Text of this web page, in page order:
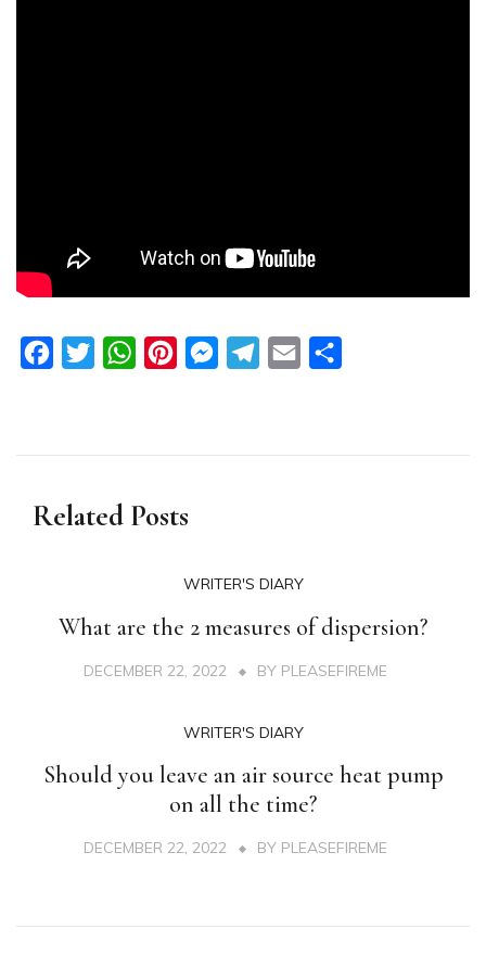
FacebookTwitterWhatsAppPinterestMessengerTelegram
Email
Related Posts
WRITER'S DIARY
What are the 2 measures of dispersion?
DECEMBER 22, 2022 BY PLEASEFIREME
WRITER'S DIARY
Should you leave an air source heat pump
on all the time?
DECEMBER 22, 2022 BY PLEASEFIREME